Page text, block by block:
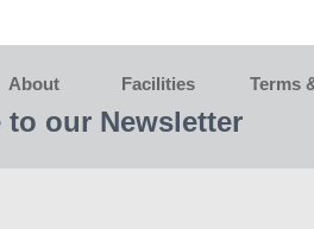
About Facilities Terms
to our Newsletter